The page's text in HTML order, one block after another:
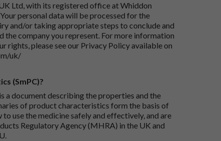
Ltd, with its registered office at Whiddon
personal data will be processed for the
and/or taking appropriate steps to conclude and
company you represent. For more information
rights, please see our Privacy Policy available on
uk/
(SmPC)?
a document describing the properties and the
of product characteristics form the basis of
use the medicine safely and effectively, and are
Regulatory Agency (MHRA) in the UK and